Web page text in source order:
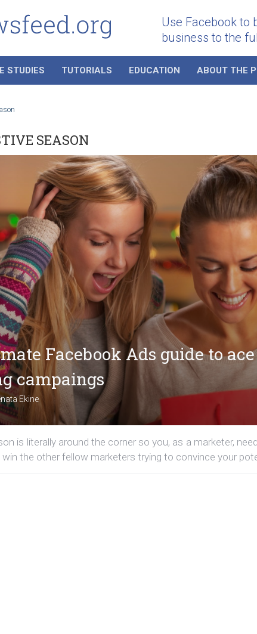
Use Facebook to
business to the
STUDIES TUTORIALS EDUCATION ABOUT THE
SEASON
Facebook Ads guide to
campaings
Ekine
is literally around the corner so you, as a marketer,
the other fellow marketers trying to convince your